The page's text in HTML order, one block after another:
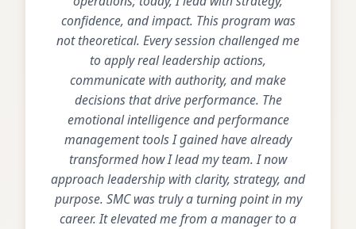
confidence, and impact. This program was
not theoretical. Every session challenged me
to apply real leadership actions,
communicate with authority, and make
decisions that drive performance. The
emotional intelligence and performance
management tools I gained have already
transformed how I lead my team. I now
approach leadership with clarity, strategy, and
purpose. SMC was truly a turning point in my
career. It elevated me from a manager to a